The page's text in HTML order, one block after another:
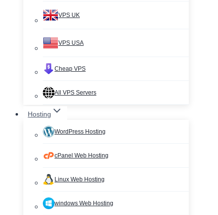
VPS UK
VPS USA
Cheap VPS
All VPS Servers
Hosting
WordPress Hosting
cPanel Web Hosting
Linux Web Hosting
windows Web Hosting